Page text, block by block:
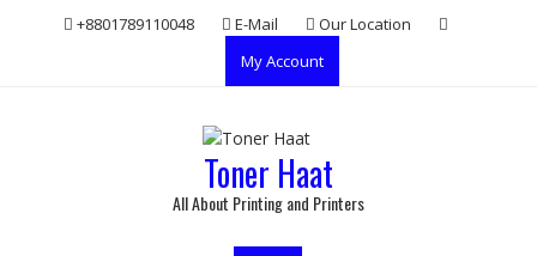
+8801789110048 E-Mail
Our Location
My Account
Toner Haat
All About Printing and Printers